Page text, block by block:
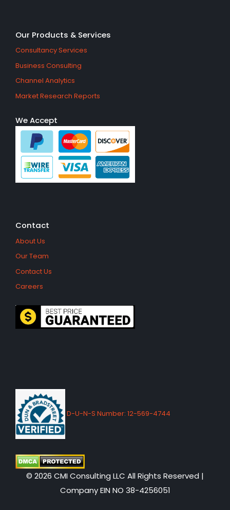
Our Products & Services
Consultancy Services
Business Consulting
Channel Analytics
Market Research Reports
We Accept
Contact
About Us
Our Team
Contact Us
Careers
D-U-N-S Number: 12-569-4744
© 2026 CMI Consulting LLC All Rights Reserved |
Company EIN NO 38-4256051